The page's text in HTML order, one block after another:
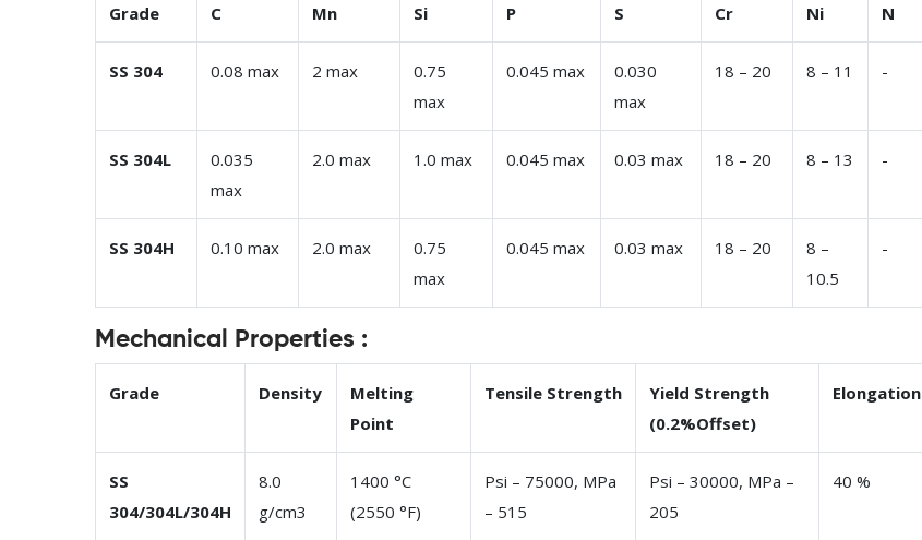
Grade C Mn Si P S Cr Ni N
SS 304 0.08 max 2 max
0.75
max
0.045 max
0.030
max
18 – 20 8 – 11 -
SS 304L
0.035
max
2.0 max 1.0 max 0.045 max 0.03 max 18 – 20 8 – 13 -
SS 304H 0.10 max 2.0 max
0.75
max
0.045 max 0.03 max 18 – 20
8 –
10.5
-
Mechanical Properties :
Grade Density
Melting
Point
Tensile Strength
Yield Strength
(0.2%Offset)
Elongation
SS
304/304L/304H
8.0
g/cm3
1400 °C
(2550 °F)
Psi – 75000, MPa
– 515
Psi – 30000, MPa –
205
40 %